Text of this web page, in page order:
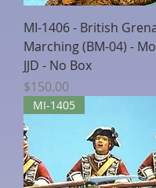
MI-1406 - British
Marching (BM-04) -
JJD - No Box
Price
$150.00
MI-1405